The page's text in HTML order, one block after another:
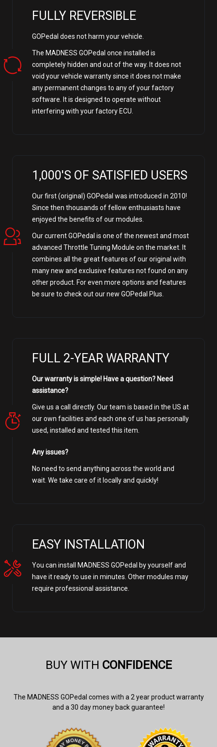
FULLY REVERSIBLE
GOPedal does not harm your vehicle.
The MADNESS GOPedal once installed is
completely hidden and out of the way. It does not
void your vehicle warranty since it does not make
any permanent changes to any of your factory
software. It is designed to operate without
interfering with your factory ECU.
1,000'S OF SATISFIED USERS
Our first (original) GOPedal was introduced in 2010!
Since then thousands of fellow enthusiasts have
enjoyed the benefits of our modules.
Our current GOPedal is one of the newest and most
advanced Throttle Tuning Module on the market. It
combines all the great features of our original with
many new and exclusive features not found on any
other product. For even more options and features
be sure to check out our new GOPedal Plus.
FULL 2-YEAR WARRANTY
Our warranty is simple! Have a question? Need
assistance?
Give us a call directly. Our team is based in the US at
our own facilities and each one of us has personally
used, installed and tested this item.
Any issues?
No need to send anything across the world and
wait. We take care of it locally and quickly!
EASY INSTALLATION
You can install MADNESS GOPedal by yourself and
have it ready to use in minutes. Other modules may
require professional assistance.
BUY WITH CONFIDENCE
The MADNESS GOPedal comes with a 2 year product warranty
and a 30 day money back guarantee!